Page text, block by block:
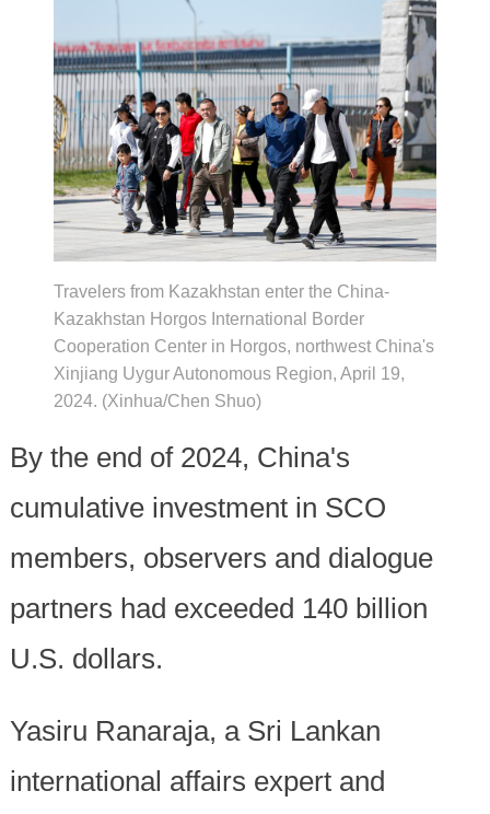
Travelers from Kazakhstan enter the China-
Kazakhstan Horgos International Border
Cooperation Center in Horgos, northwest China's
Xinjiang Uygur Autonomous Region, April 19,
2024. (Xinhua/Chen Shuo)
By the end of 2024, China's
cumulative investment in SCO
members, observers and dialogue
partners had exceeded 140 billion
U.S. dollars.
Yasiru Ranaraja, a Sri Lankan
international affairs expert and